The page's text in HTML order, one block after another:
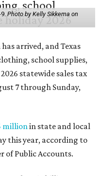
9.Photo by Kelly Sikkema on
arrived, and Texas
school supplies,
statewide sales tax
7 through Sunday,
millionin state and local
this year, according to
of Public Accounts.